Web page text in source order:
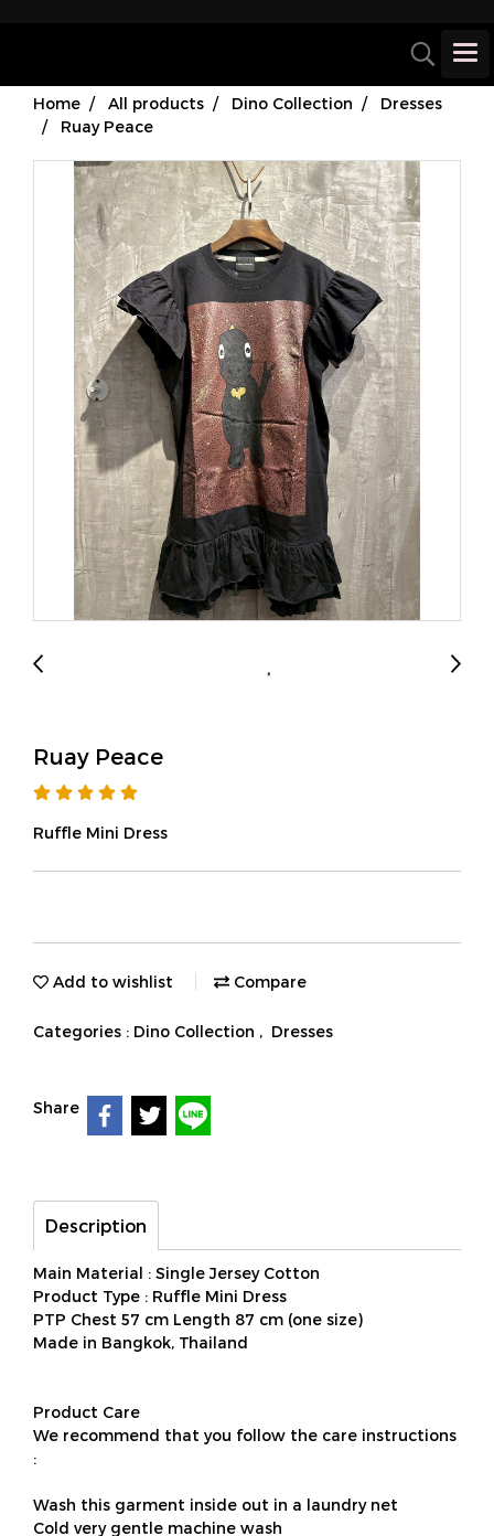
Home All products Dino Collection
Dresses
Ruay Peace
Ruay Peace
Ruffle Mini Dress
Add to wishlist Compare
Categories : Dino Collection , Dresses
Share
Description
Main Material : Single Jersey Cotton
Product Type : Ruffle Mini Dress
PTP Chest 57 cm Length 87 cm (one size)
Made in Bangkok, Thailand
Product Care
We recommend that you follow the care instructions
:
Wash this garment inside out in a laundry net
Cold very gentle machine wash